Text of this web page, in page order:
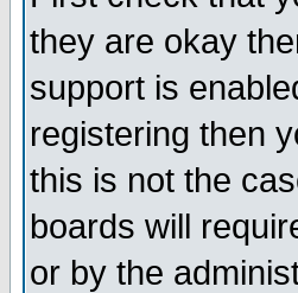
they are okay
support is
registering then
this is not the
boards will
or by the